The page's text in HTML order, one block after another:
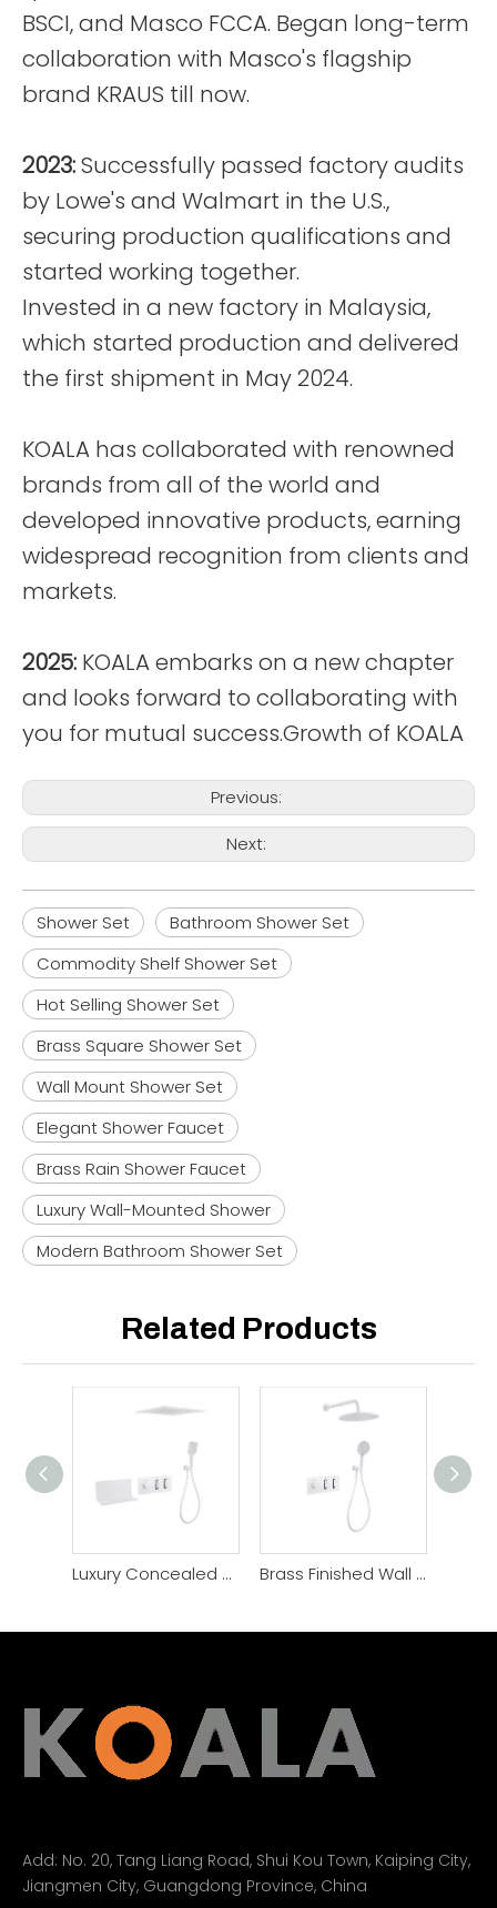
BSCI, and Masco FCCA. Began long-term
collaboration with Masco's flagship
brand KRAUS till now.
2023:Successfully passed factory audits
by Lowe's and Walmart in the U.S.,
securing production qualifications and
started working together.
Invested in a new factory in Malaysia,
which started production and delivered
the first shipment in May 2024.
KOALA has collaborated with renowned
brands from all of the world and
developed innovative products, earning
widespread recognition from clients and
markets.
2025: KOALA embarks on a new chapter
and looks forward to collaborating with
you for mutual success.Growth of KOALA
Previous:
Next:
Shower Set
Bathroom Shower Set
Commodity Shelf Shower Set
Hot Selling Shower Set
Brass Square Shower Set
Wall Mount Shower Set
Elegant Shower Faucet
Brass Rain Shower Faucet
Luxury Wall-Mounted Shower
Modern Bathroom Shower Set
Related Products
Luxury Concealed Gun Gray Brass Shower Faucet System Brass Finished Wall Mounted Bathroom Shower Set
Add: No. 20, Tang Liang Road, Shui Kou Town, Kaiping City,
Jiangmen City, Guangdong Province, China